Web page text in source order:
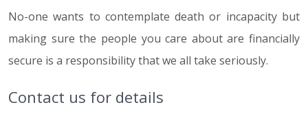
No-one wants to contemplate death or incapacity but
making sure the people you care about are financially
secure is a responsibility that we all take seriously.
Contact us for details